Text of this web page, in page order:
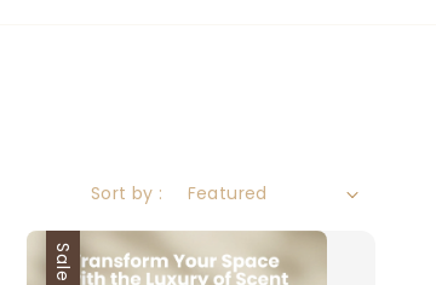
Sort by :
Sale